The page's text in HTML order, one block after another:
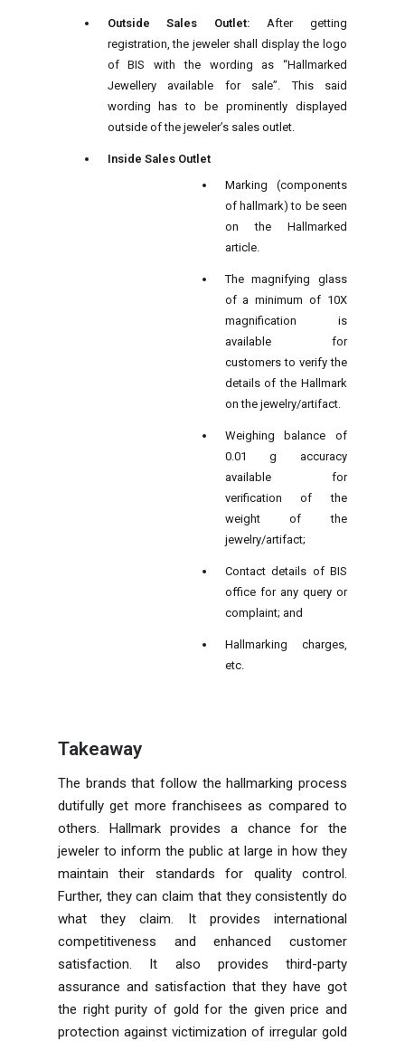
Outside Sales Outlet: After getting
registration, the jeweler shall display the logo
of BIS with the wording as “Hallmarked
Jewellery available for sale”. This said
wording has to be prominently displayed
outside of the jeweler’s sales outlet.
Inside Sales Outlet
Marking (components
of hallmark) to be seen
on the Hallmarked
article.
The magnifying glass
of a minimum of 10X
magnification is
available for
customers to verify the
details of the Hallmark
on the jewelry/artifact.
Weighing balance of
0.01 g accuracy
available for
verification of the
weight of the
jewelry/artifact;
Contact details of BIS
office for any query or
complaint; and
Hallmarking charges,
etc.
Takeaway
The brands that follow the hallmarking process
dutifully get more franchisees as compared to
others. Hallmark provides a chance for the
jeweler to inform the public at large in how they
maintain their standards for quality control.
Further, they can claim that they consistently do
what they claim. It provides international
competitiveness and enhanced customer
satisfaction. It also provides third-party
assurance and satisfaction that they have got
the right purity of gold for the given price and
protection against victimization of irregular gold